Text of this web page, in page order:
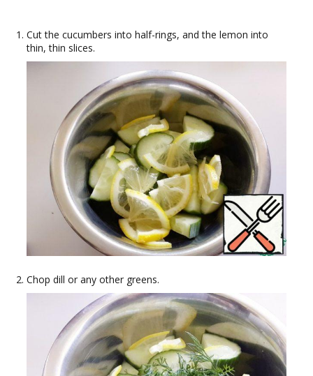
Cut the cucumbers into half-rings, and the lemon into
thin, thin slices.
Chop dill or any other greens.